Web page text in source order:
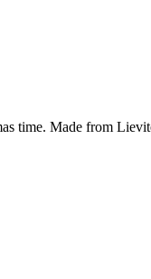
time. Made from